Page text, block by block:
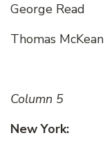
George Read
Thomas McKean
Column 5
New York: